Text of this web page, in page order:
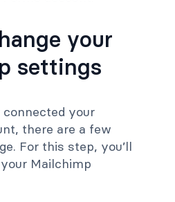
your
settings
connected your
there are a few
For this step, you’ll
Mailchimp